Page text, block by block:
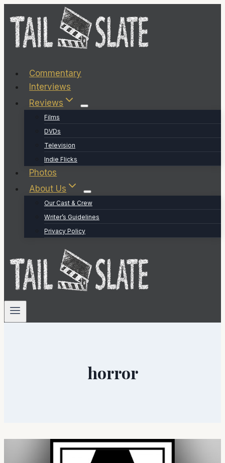
to
content
Commentary
Interviews
Reviews
Films
DVDs
Television
Indie Flicks
Photos
About Us
Our Cast & Crew
Writer’s Guidelines
Privacy Policy
horror